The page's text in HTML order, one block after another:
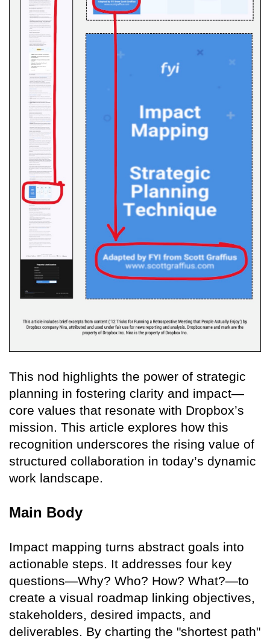
This nod highlights the power of strategic
planning in fostering clarity and impact—
core values that resonate with Dropbox’s
mission. This article explores how this
recognition underscores the rising value of
structured collaboration in today’s dynamic
work landscape.
Main Body
Impact mapping turns abstract goals into
actionable steps. It addresses four key
questions—Why? Who? How? What?—to
create a visual roadmap linking objectives,
stakeholders, desired impacts, and
deliverables. By charting the "shortest path"